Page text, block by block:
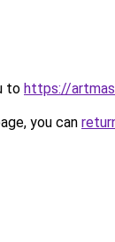
to https://
you can